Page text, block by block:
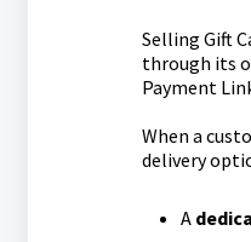
Selling Gift
through its
Payment
When a
delivery
A